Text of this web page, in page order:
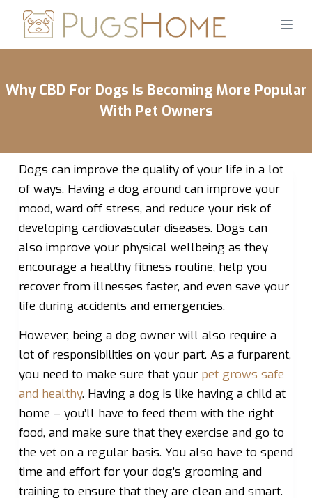
i
t
e
n
Why CBD For Dogs Is Becoming More Popular
With Pet Owners
Dogs can improve the quality of your life in a lot
of ways. Having a dog around can improve your
mood, ward off stress, and reduce your risk of
developing cardiovascular diseases. Dogs can
also improve your physical wellbeing as they
encourage a healthy fitness routine, help you
recover from illnesses faster, and even save your
life during accidents and emergencies.
However, being a dog owner will also require a
lot of responsibilities on your part. As a furparent,
you need to make sure that your pet grows safe
and healthy. Having a dog is like having a child at
home – you’ll have to feed them with the right
food, and make sure that they exercise and go to
the vet on a regular basis. You also have to spend
time and effort for your dog’s grooming and
training to ensure that they are clean and smart.